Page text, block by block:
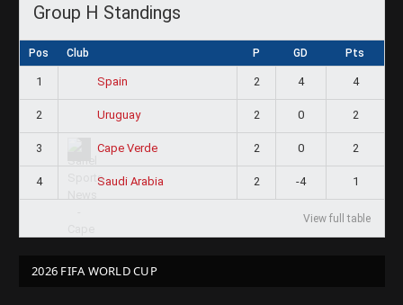
Group H Standings
Pos Club P GD Pts
1 Spain 2 4 4
2 Uruguay 2 0 2
3 Cape Verde 2 0 2
4 Saudi Arabia 2 -4 1
View full table
2026 FIFA WORLD CUP